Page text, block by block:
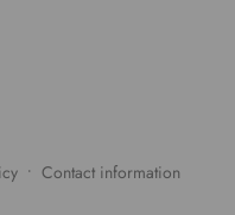
Contact information